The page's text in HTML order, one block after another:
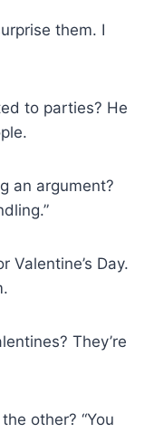
them. I
to parties? He
an argument?
Valentine’s Day.
They’re
other? “You